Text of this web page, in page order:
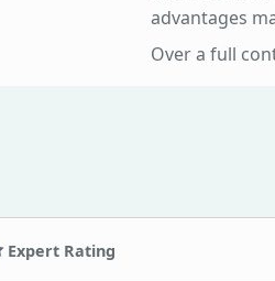
advantages
Over a full
Expert Rating